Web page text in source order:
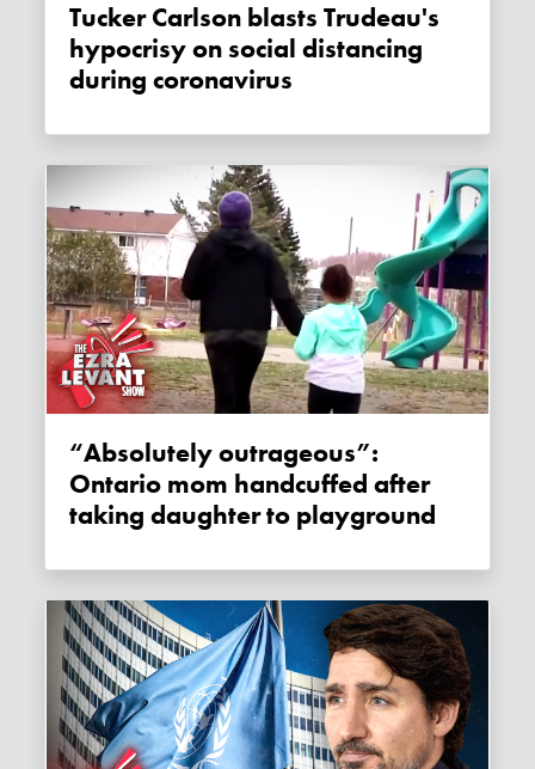
Tucker Carlson blasts Trudeau's
hypocrisy on social distancing
during coronavirus
“Absolutely outrageous”:
Ontario mom handcuffed after
taking daughter to playground